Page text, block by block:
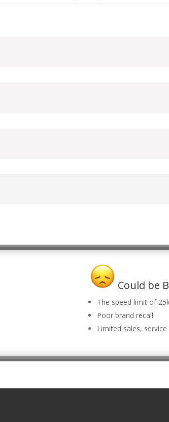
Could be
The speed limit of
Poor brand recall
Limited sales, service